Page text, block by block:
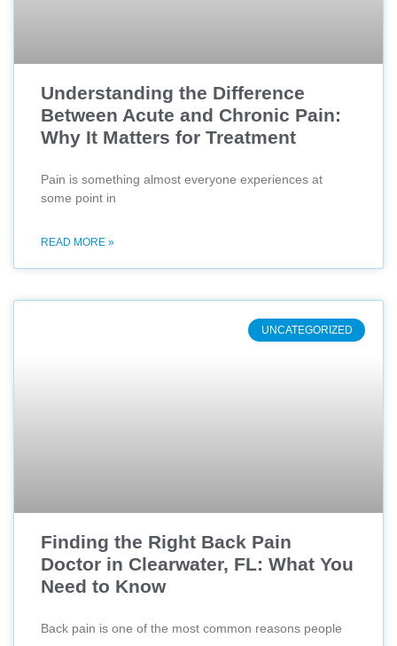
Understanding the Difference
Between Acute and Chronic Pain:
Why It Matters for Treatment
Pain is something almost everyone experiences at
some point in
READ MORE »
UNCATEGORIZED
Finding the Right Back Pain
Doctor in Clearwater, FL: What You
Need to Know
Back pain is one of the most common reasons people